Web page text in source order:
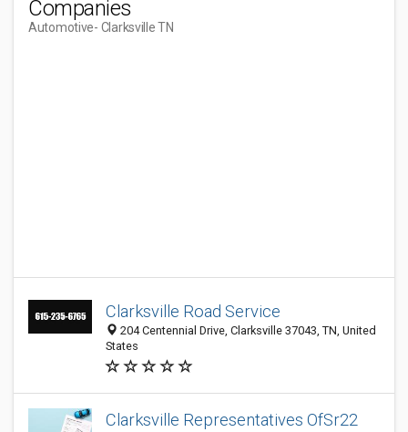
Companies
Automotive- Clarksville TN
Clarksville Road Service
204 Centennial Drive, Clarksville 37043, TN, United
States
Clarksville Representatives OfSr22